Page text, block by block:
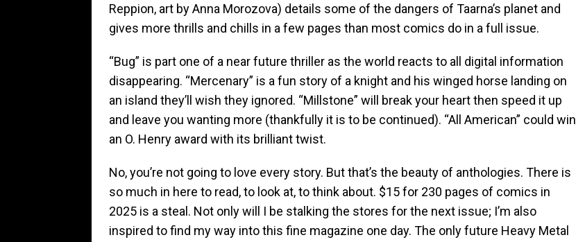
Reppion, art by Anna Morozova) details some of the dangers of Taarna’s planet and
gives more thrills and chills in a few pages than most comics do in a full issue.
“Bug” is part one of a near future thriller as the world reacts to all digital information
disappearing. “Mercenary” is a fun story of a knight and his winged horse landing on
an island they’ll wish they ignored. “Millstone” will break your heart then speed it up
and leave you wanting more (thankfully it is to be continued). “All American” could win
an O. Henry award with its brilliant twist.
No, you’re not going to love every story. But that’s the beauty of anthologies. There is
so much in here to read, to look at, to think about. $15 for 230 pages of comics in
2025 is a steal. Not only will I be stalking the stores for the next issue; I’m also
inspired to find my way into this fine magazine one day. The only future Heavy Metal